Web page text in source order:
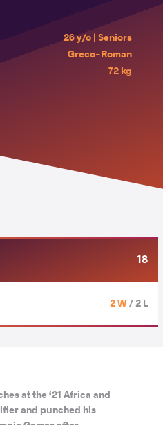
26 y/o | Seniors
Greco-Roman
72 kg
18
2 W/ 2 L
at the ‘21 Africa and
and punched his